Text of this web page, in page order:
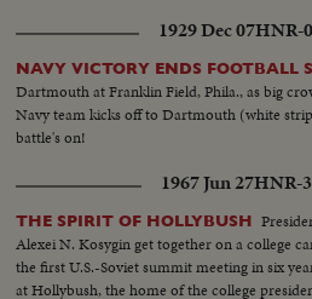
1929 Dec 07HNR-
NAVY VICTORY ENDS FOOTBALL
Dartmouth at Franklin Field, Phila., as big
Navy team kicks off to Dartmouth (white
battle's on!
1967 Jun 27HNR-
THE SPIRIT OF HOLLYBUSH
Alexei N. Kosygin get together on a college
the first U.S.-Soviet summit meeting in six
at Hollybush, the home of the college